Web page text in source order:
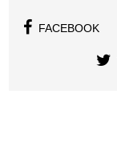
FACEBOOK